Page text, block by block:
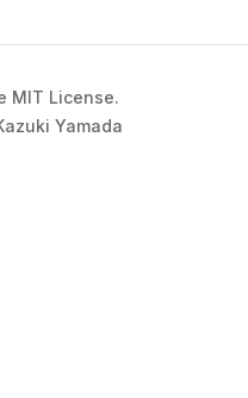
MIT License.
Yamada